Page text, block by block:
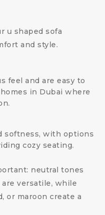
u shaped sofa
and style.
feel and are easy to
in Dubai where
softness, with options
cozy seating.
neutral tones
are versatile, while
or maroon create a